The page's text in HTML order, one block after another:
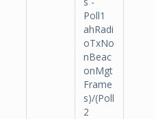
Poll1
ahRadi
oTxNo
nBeac
onMgt
Frame
s)/(Poll
2